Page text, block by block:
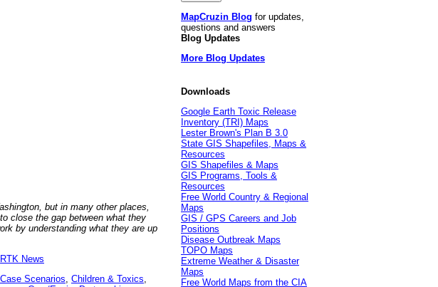
but in many other places,
close the gap between what they
by understanding what they are up
RTK News
Scenarios Children & Toxics
MapCruzin Blog for updates,
questions and answers
Blog Updates
More Blog Updates
Downloads
Google Earth Toxic Release
Inventory (TRI) Maps
Lester Brown's Plan B 3.0
State GIS Shapefiles, Maps &
Resources
GIS Shapefiles & Maps
GIS Programs, Tools &
Resources
Free World Country & Regional
Maps
GIS / GPS Careers and Job
Positions
Disease Outbreak Maps
TOPO Maps
Extreme Weather & Disaster
Maps
Free World Maps from the CIA